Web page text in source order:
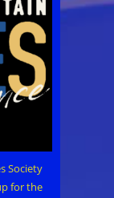
Society
for the